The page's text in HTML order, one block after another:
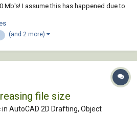
Mb's! I assume this has happened due to
my model into a new work space.
(and 2 more)
file size
in AutoCAD 2D Drafting, Object